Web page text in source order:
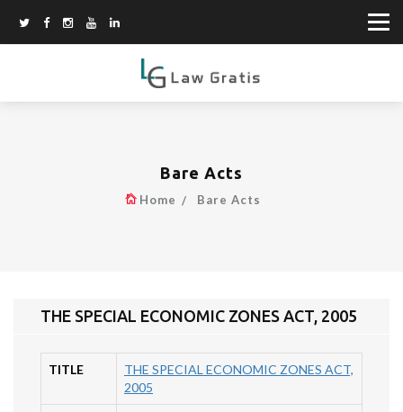
Bare Acts
Home Bare Acts
THE SPECIAL ECONOMIC ZONES ACT, 2005
TITLE
THE SPECIAL ECONOMIC ZONES ACT,
2005